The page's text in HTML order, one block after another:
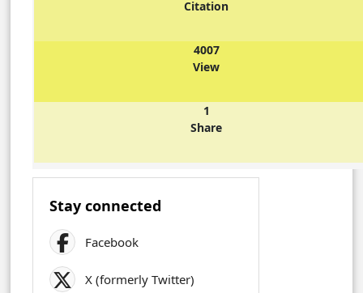
Citation
4007
View
1
Share
Stay connected
Facebook
X (formerly Twitter)